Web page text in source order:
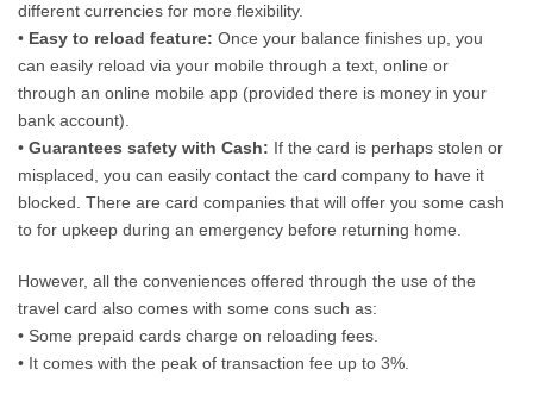
different currencies for more flexibility.
• Easy to reload feature: Once your balance finishes up, you
can easily reload via your mobile through a text, online or
through an online mobile app (provided there is money in your
bank account).
•Guarantees safety with Cash: If the card is perhaps stolen or
misplaced, you can easily contact the card company to have it
blocked. There are card companies that will offer you some cash
to for upkeep during an emergency before returning home.
However, all the conveniences offered through the use of the
travel card also comes with some cons such as:
• Some prepaid cards charge on reloading fees.
• It comes with the peak of transaction fee up to 3%.